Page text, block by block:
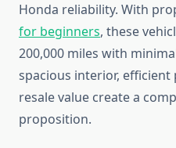
Honda reliability. With
for beginners, these
200,000 miles with
spacious interior,
resale value create a
proposition.